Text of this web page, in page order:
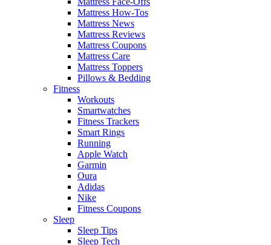
Mattress How-Tos
Mattress News
Mattress Reviews
Mattress Coupons
Mattress Care
Mattress Toppers
Pillows & Bedding
Fitness
Workouts
Smartwatches
Fitness Trackers
Smart Rings
Running
Apple Watch
Garmin
Oura
Adidas
Nike
Fitness Coupons
Sleep
Sleep Tips
Sleep Tech